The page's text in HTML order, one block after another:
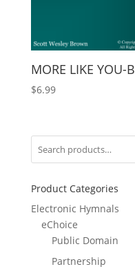
MORE LIKE YOU-B
$6.99
Product Categories
Electronic Hymnals
eChoice
Public Domain
Partnership